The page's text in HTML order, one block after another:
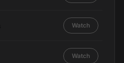
Watch
Watch